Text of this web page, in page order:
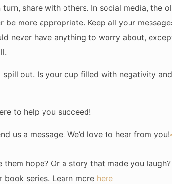
share with others. In social media, the
be more appropriate. Keep all your
never have anything to worry about,
spill out. Is your cup filled with negativity
to help you succeed!
us a message. We’d love to hear from you!
them hope? Or a story that made you
book series. Learn more here